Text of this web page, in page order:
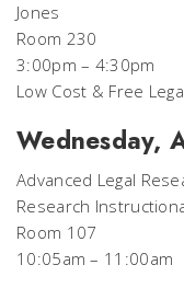
Jones
Room 230
3:00pm – 4:30pm
Low Cost & Free
Wednesday,
Advanced Legal
Research
Room 107
10:05am – 11:00am